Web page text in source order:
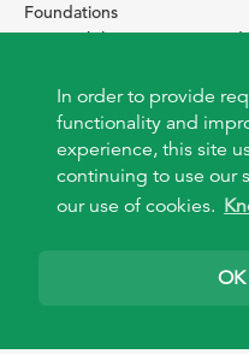
In order to provide
functionality and
experience, this site
continuing to use our
our use of cookies.
OK
Foundations
Sustainability Services
SITE BASICS
Download Browser Button
How to use EarthOps®
© 2026